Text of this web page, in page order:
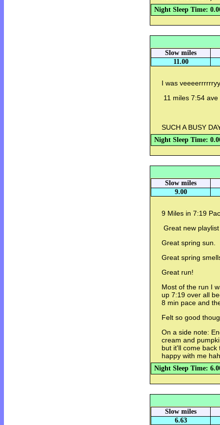
Night Sleep Time:
Slow miles
11.00
I was
11 miles 7:54 ave
SUCH A BUSY
Night Sleep Time:
Slow miles
9.00
9 Miles in 7:19
Great new
Great spring sun.
Great spring
Great run!
Most of the run I
up 7:19 over all
8 min pace and
Felt so good
On a side note:
cream and
but it'll come back
happy with me
Night Sleep Time:
Slow miles
6.63